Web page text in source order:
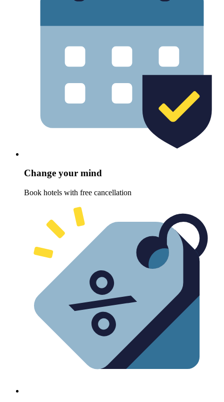
Change your mind
Book hotels with free cancellation